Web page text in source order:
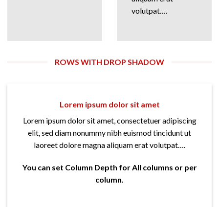
volutpat….
ROWS WITH DROP SHADOW
Lorem ipsum dolor sit amet
Lorem ipsum dolor sit amet, consectetuer adipiscing
elit, sed diam nonummy nibh euismod tincidunt ut
laoreet dolore magna aliquam erat volutpat….
You can set Column Depth for All columns or per
column.